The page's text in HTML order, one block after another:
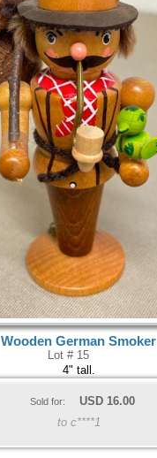
Wooden German Smoker
Lot # 15
4" tall.
Sold for: USD 16.00
to c****1